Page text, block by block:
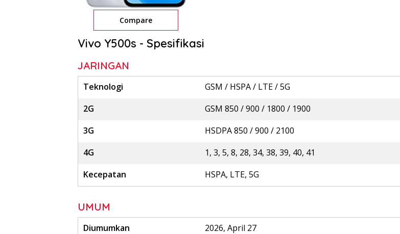
Compare
Vivo Y500s - Spesifikasi
JARINGAN
Teknologi
GSM / HSPA / LTE / 5G
2G
GSM 850 / 900 / 1800 / 1900
3G
HSDPA 850 / 900 / 2100
4G
1, 3, 5, 8, 28, 34, 38, 39, 40, 41
Kecepatan
HSPA, LTE, 5G
UMUM
Diumumkan
2026, April 27